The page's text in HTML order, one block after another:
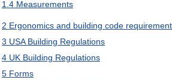
1 4 Measurements
2 Ergonomics and building code
3 USA Building Regulations
4 UK Building Regulations
5 Forms